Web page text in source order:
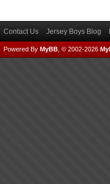
Contact Us Jersey Boys Blog
Powered By MyBB , © 2002-2026